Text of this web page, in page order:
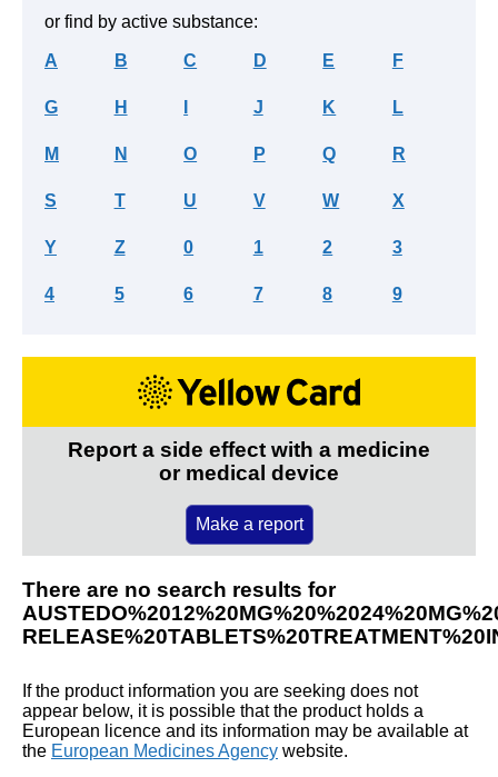
or find by active substance:
A B C D E F
G H J K L
M N O P Q R
S T U V W X
Y Z 0 1 2 3
4 5 6 7 8 9
Report a side effect with a medicine
or medical device
Make a report
There are no search results for
If the product information you are seeking does not
appear below, it is possible that the product holds a
European licence and its information may be available at
the European Medicines Agency website.